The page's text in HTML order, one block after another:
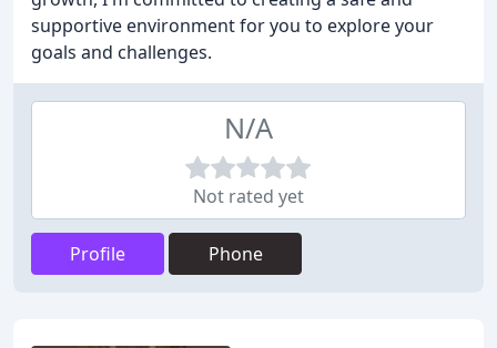
supportive environment for you to explore your
goals and challenges.
N/A
Not rated yet
Profile Phone